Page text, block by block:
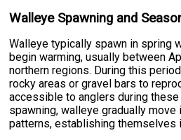
Walleye Spawning and
Walleye typically spawn in spring
begin warming, usually between
northern regions. During this
rocky areas or gravel bars to
accessible to anglers during
spawning, walleye gradually move
patterns, establishing themselves